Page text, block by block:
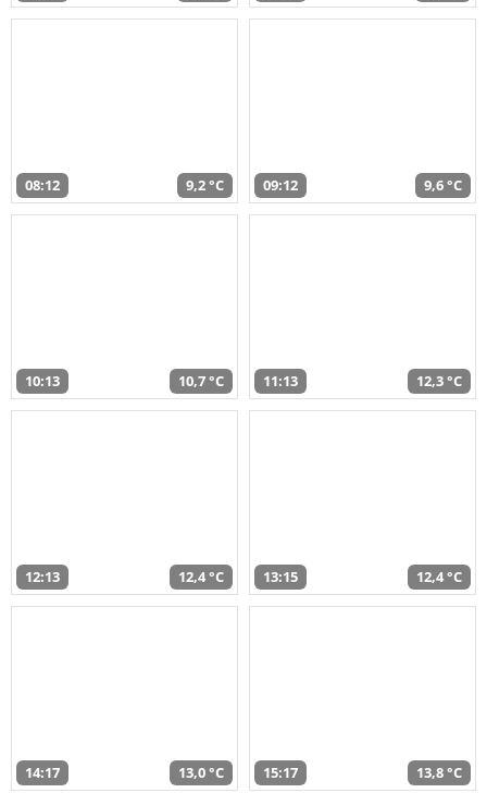
08:12 9,2 °C 09:12 9,6 °C
10:13 10,7 °C 11:13 12,3 °C
12:13 12,4 °C 13:15 12,4 °C
14:17 13,0 °C 15:17 13,8 °C